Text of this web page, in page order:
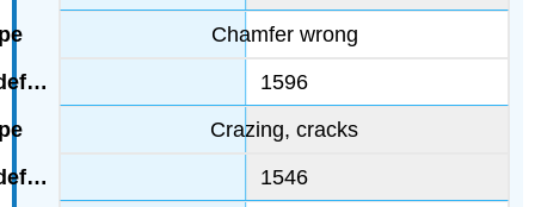
Chamfer wrong
1596
Crazing, cracks
1546